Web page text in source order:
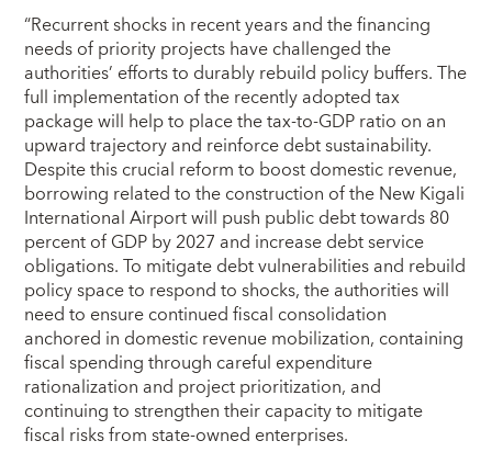
“Recurrent shocks in recent years and the financing
needs of priority projects have challenged the
authorities’ efforts to durably rebuild policy buffers. The
full implementation of the recently adopted tax
package will help to place the tax-to-GDP ratio on an
upward trajectory and reinforce debt sustainability.
Despite this crucial reform to boost domestic revenue,
borrowing related to the construction of the New Kigali
International Airport will push public debt towards 80
percent of GDP by 2027 and increase debt service
obligations. To mitigate debt vulnerabilities and rebuild
policy space to respond to shocks, the authorities will
need to ensure continued fiscal consolidation
anchored in domestic revenue mobilization, containing
fiscal spending through careful expenditure
rationalization and project prioritization, and
continuing to strengthen their capacity to mitigate
fiscal risks from state-owned enterprises.